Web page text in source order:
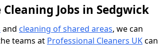
Jobs in Sedgwick
and cleaning of shared areas, we can
teams at Professional Cleaners UKcan